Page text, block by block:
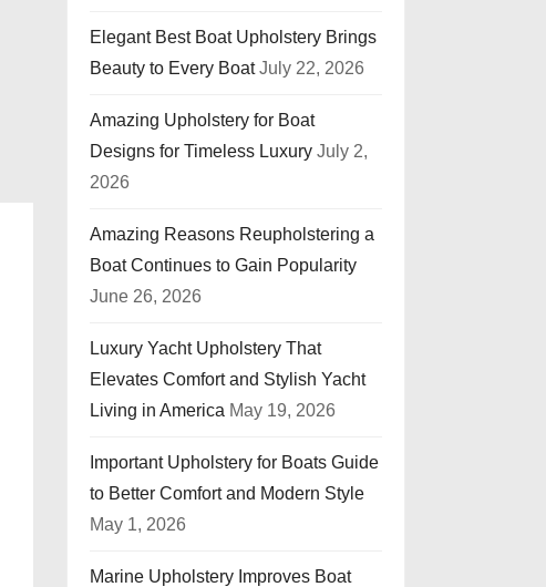
Elegant Best Boat Upholstery Brings
Beauty to Every Boat July 22, 2026
Amazing Upholstery for Boat
Designs for Timeless Luxury July 2,
2026
Amazing Reasons Reupholstering a
Boat Continues to Gain Popularity
June 26, 2026
Luxury Yacht Upholstery That
Elevates Comfort and Stylish Yacht
Living in America May 19, 2026
Important Upholstery for Boats Guide
to Better Comfort and Modern Style
May 1, 2026
Marine Upholstery Improves Boat